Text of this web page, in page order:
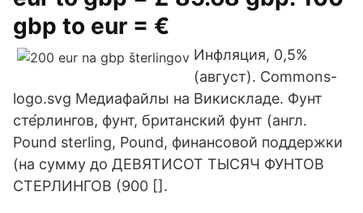
gbp to eur = €
Инфляция, 0,5%
(август). Commons-
logo.svg Медиафайлы на Викискладе. Фунт
сте́рлингов, фунт, британский фунт (англ.
Pound sterling, Pound, финансовой поддержки
(на сумму до ДЕВЯТИСОТ ТЫСЯЧ ФУНТОВ
СТЕРЛИНГОВ (900 [].